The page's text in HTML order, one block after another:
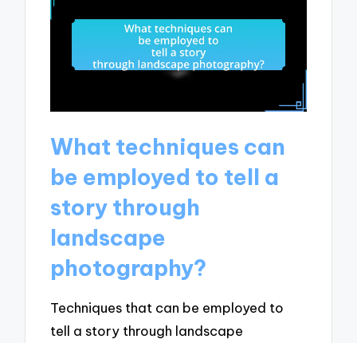
What techniques can
be employed to tell a
story through
landscape
photography?
Techniques that can be employed to
tell a story through landscape